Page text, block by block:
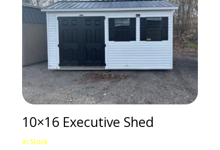
10×16 Executive Shed
In Stock